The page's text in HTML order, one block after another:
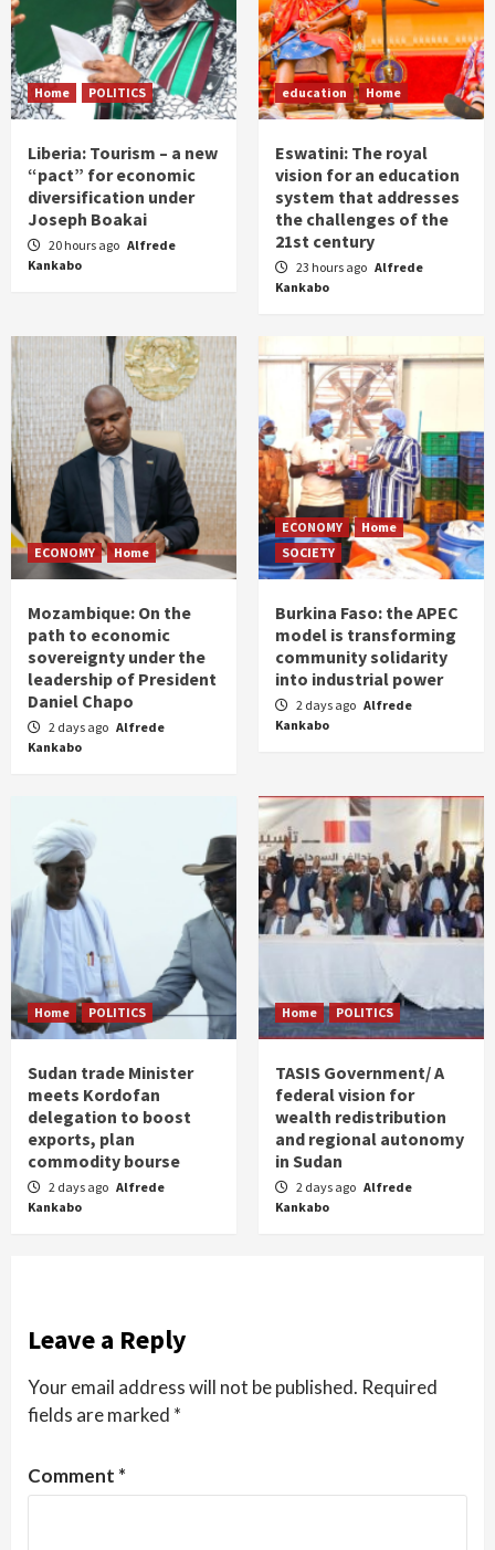
Home POLITICS
Liberia: Tourism – a new
“pact” for economic
diversification under
Joseph Boakai
20 hours ago Alfrede
Kankabo
education Home
Eswatini: The royal
vision for an education
system that addresses
the challenges of the
21st century
23 hours ago Alfrede
Kankabo
ECONOMY Home
Mozambique: On the
path to economic
sovereignty under the
leadership of President
Daniel Chapo
2 days ago Alfrede
Kankabo
ECONOMY
Home
SOCIETY
Burkina Faso: the APEC
model is transforming
community solidarity
into industrial power
2 days ago Alfrede
Kankabo
Home POLITICS
Sudan trade Minister
meets Kordofan
delegation to boost
exports, plan
commodity bourse
2 days ago Alfrede
Kankabo
Home POLITICS
TASIS Government/ A
federal vision for
wealth redistribution
and regional autonomy
in Sudan
2 days ago Alfrede
Kankabo
Leave a Reply
Your email address will not be published. Required
fields are marked *
Comment *